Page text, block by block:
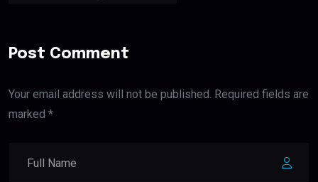
Post Comment
Your email address will not be published. Required fields are
marked *